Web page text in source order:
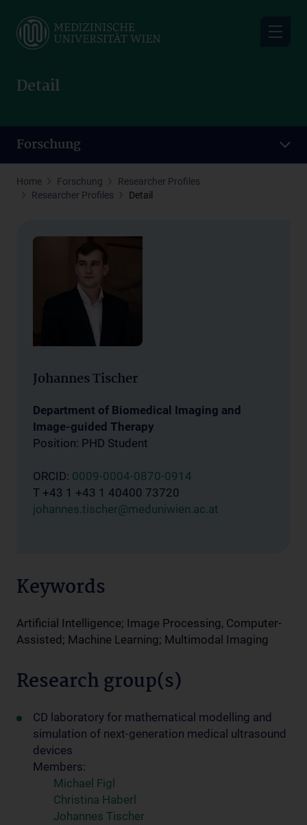
main
Detail
Forschung
Home Forschung
Researcher Profiles
Researcher Profiles
Detail
Johannes Tischer
Department of Biomedical Imaging and
Image-guided Therapy
Position: PHD Student
ORCID: 0009-0004-0870-0914
T +43 1 +43 1 40400 73720
johannes.tischer@meduniwien.ac.at
Keywords
Artificial Intelligence; Image Processing, Computer-
Assisted; Machine Learning; Multimodal Imaging
Research group(s)
CD lab­o­ra­tory for math­e­mat­i­cal mod­el­ling and
sim­u­la­tion of next-generation med­ical ul­tra­sound
de­vices
Members:
Michael Figl
Christina Haberl
Johannes Tischer